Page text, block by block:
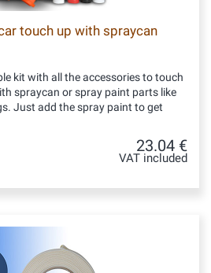
touch up with spraycan
kit with all the accessories to touch
spraycan or spray paint parts like
Just add the spray paint to get
23.04 €
VAT included